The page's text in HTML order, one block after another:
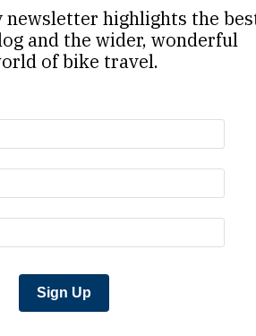
others something
who do it, who
the coronavirus
to find those people and
bicycle travel
the wood of the living
“We have to do this
newsletter highlights the
and the wider, wonderful
of bike travel.
Sign Up